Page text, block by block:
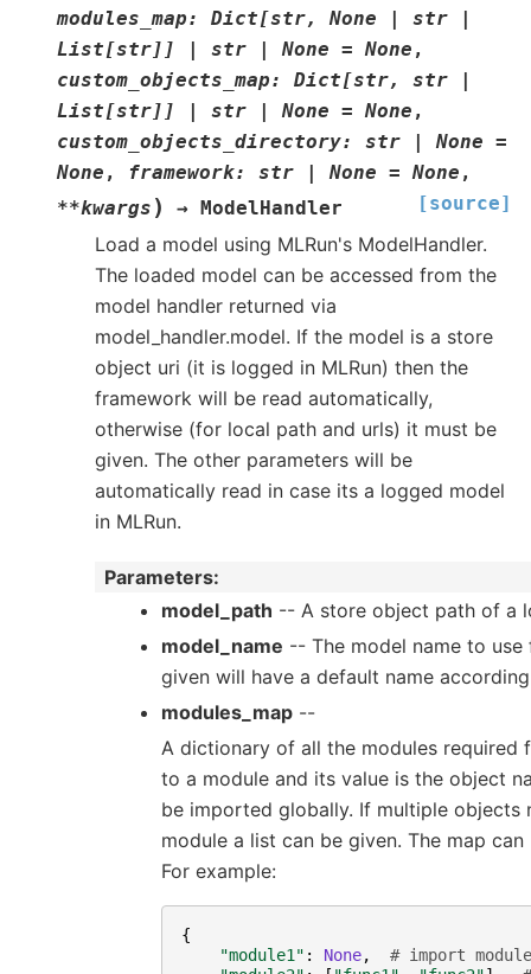
modules_map: Dict[str, None | str
|
List[str] ] | str | None = None ,
custom_objects_map: Dict[str, str
|
List[str] ] | str | None = None ,
custom_objects_directory: str | None =
None , framework: str | None = None ,
**kwargs ) → ModelHandler [source]
Load a model using MLRun's ModelHandler.
The loaded model can be accessed from the
model handler returned via
model_handler.model. If the model is a store
object uri (it is logged in MLRun) then the
framework will be read automatically,
otherwise (for local path and urls) it must be
given. The other parameters will be
automatically read in case its a logged model
in MLRun.
Parameters:
model_path -- A store object path of a
model_name -- The model name to
given will have a default name
modules_map --
A dictionary of all the modules required
to a module and its value is the object
be imported globally. If multiple
module a list can be given. The map
For example:
{
"module1" : None,
# import